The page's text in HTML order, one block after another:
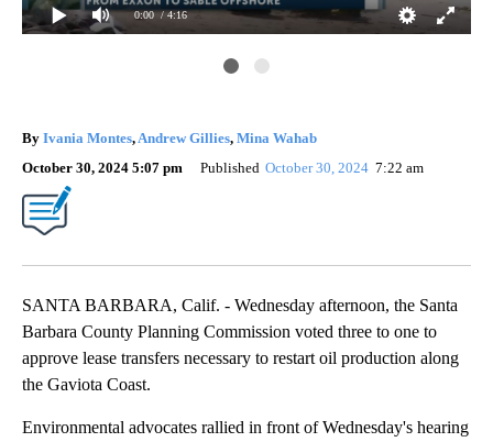
0:00 / 4:16
By Ivania Montes, Andrew Gillies, Mina Wahab
October 30, 2024 5:07 pm
Published October 30, 2024 7:22 am
SANTA BARBARA, Calif. - Wednesday afternoon, the Santa
Barbara County Planning Commission voted three to one to
approve lease transfers necessary to restart oil production along
the Gaviota Coast.
Environmental advocates rallied in front of Wednesday's hearing